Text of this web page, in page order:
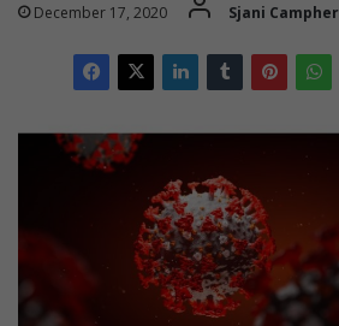
December 17, 2020 Sjani Campher